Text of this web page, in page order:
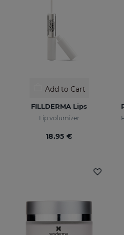
Add to Cart
FILLDERMA Lips
Lip volumizer
18.95 €